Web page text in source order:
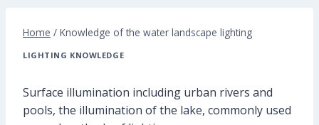
Home / Knowledge of the water landscape lighting
LIGHTING KNOWLEDGE
Surface illumination including urban rivers and
pools, the illumination of the lake, commonly used